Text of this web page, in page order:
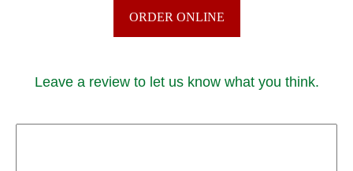
ORDER ONLINE
Leave a review to let us know what you think.